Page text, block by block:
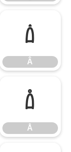
Â
Â
Å
Å